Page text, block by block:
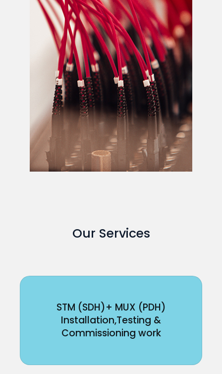
Our Services
STM (SDH)+ MUX (PDH)
Installation,Testing &
Commissioning work